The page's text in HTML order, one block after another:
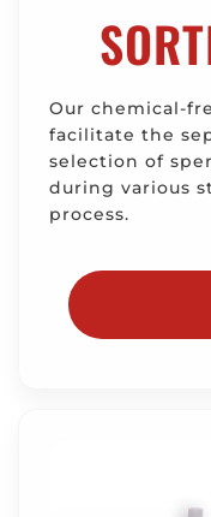
Our chemical-
facilitate the
selection of
during various
process.